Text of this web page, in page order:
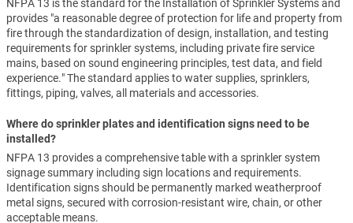
NFPA 13 is the standard for the Installation of Sprinkler Systems and
provides "a reasonable degree of protection for life and property from
fire through the standardization of design, installation, and testing
requirements for sprinkler systems, including private fire service
mains, based on sound engineering principles, test data, and field
experience." The standard applies to water supplies, sprinklers,
fittings, piping, valves, all materials and accessories.
Where do sprinkler plates and identification signs need to be
installed?
NFPA 13 provides a comprehensive table with a sprinkler system
signage summary including sign locations and requirements.
Identification signs should be permanently marked weatherproof
metal signs, secured with corrosion-resistant wire, chain, or other
acceptable means.